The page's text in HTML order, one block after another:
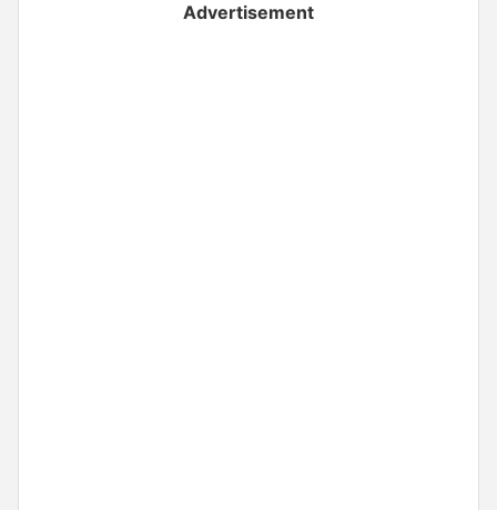
Advertisement